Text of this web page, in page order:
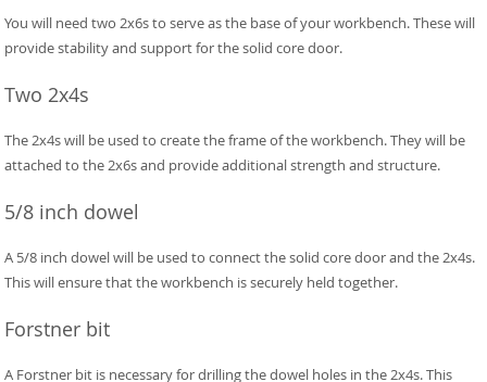
You will need two 2x6s to serve as the base of your workbench. These will
provide stability and support for the solid core door.
Two 2x4s
The 2x4s will be used to create the frame of the workbench. They will be
attached to the 2x6s and provide additional strength and structure.
5/8 inch dowel
A 5/8 inch dowel will be used to connect the solid core door and the 2x4s.
This will ensure that the workbench is securely held together.
Forstner bit
A Forstner bit is necessary for drilling the dowel holes in the 2x4s. This